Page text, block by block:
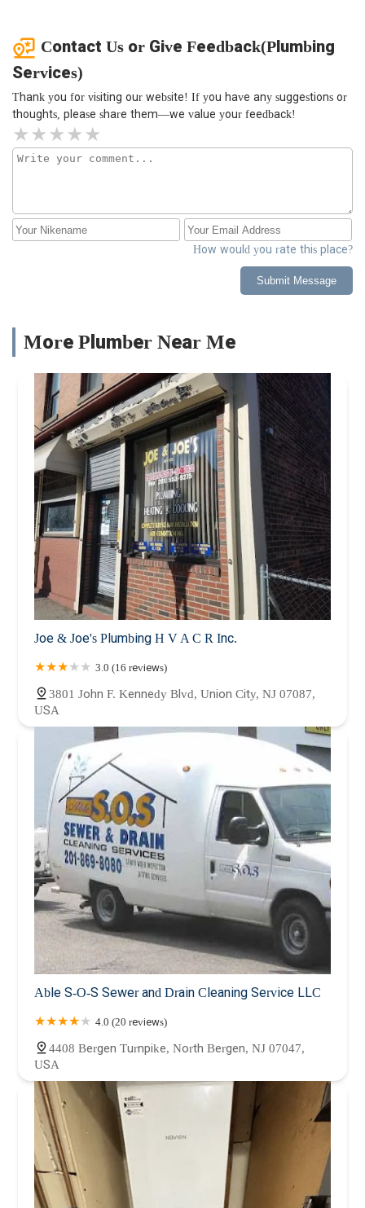
Contact Us or Give Feedback(Plumbing
Services)
Thank you for visiting our website! If you have any suggestions or
thoughts, please share them—we value your feedback!
How would you rate this place?
Submit Message
More Plumber Near Me
Joe & Joe's Plumbing H V A C R Inc.
3.0 (16 reviews)
3801 John F. Kennedy Blvd, Union City, NJ 07087,
USA
Able S-O-S Sewer and Drain Cleaning Service LLC
4.0 (20 reviews)
4408 Bergen Turnpike, North Bergen, NJ 07047,
USA